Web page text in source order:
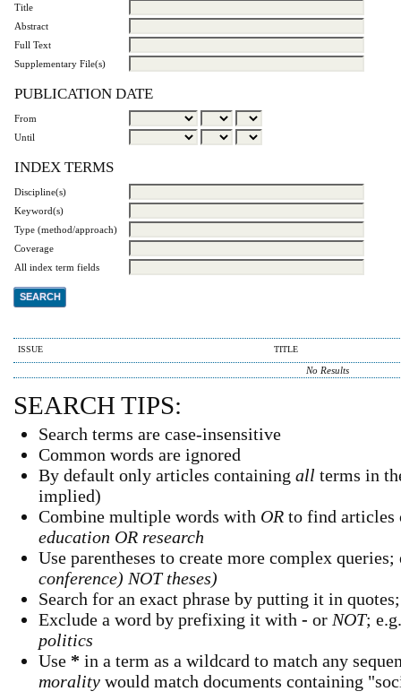
Title
Abstract
Full Text
Supplementary File(s)
PUBLICATION DATE
From
Until
INDEX TERMS
Discipline(s)
Keyword(s)
Type (method/approach)
Coverage
All index term fields
ISSUE TITLE
No Results
SEARCH TIPS:
Search terms are case-insensitive
Common words are ignored
By default only articles containing all terms in
implied)
Combine multiple words with OR to find articles
education OR research
Use parentheses to create more complex
conference) NOT theses)
Search for an exact phrase by putting it in
Exclude a word by prefixing it with - or NOT;
politics
Use * in a term as a wildcard to match any
morality would match documents containing